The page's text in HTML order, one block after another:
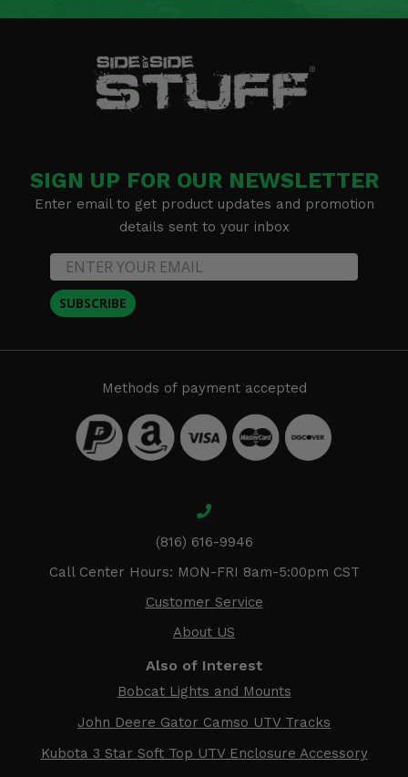
SIGN UP FOR OUR NEWSLETTER
Enter email to get product updates and promotion
details sent to your inbox
SUBSCRIBE
Methods of payment accepted
(816) 616-9946
Call Center Hours: MON-FRI 8am-5:00pm CST
Customer Service
About US
Also of Interest
Bobcat Lights and Mounts
John Deere Gator Camso UTV Tracks
Kubota 3 Star Soft Top UTV Enclosure Accessory